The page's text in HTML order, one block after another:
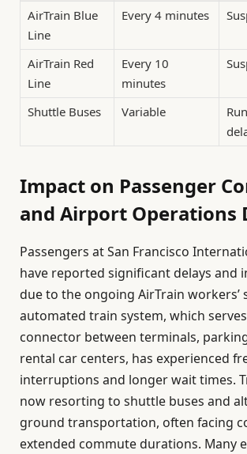
AirTrain Blue
Line
Every 4 minutes
AirTrain Red
Line
Every 10
minutes
Shuttle Buses Variable
Impact on Passenger
and Airport Operations
Passengers at San Francisco
have reported significant delays and
due to the ongoing AirTrain workers’
automated train system, which
connector between terminals,
rental car centers, has experienced
interruptions and longer wait times.
now resorting to shuttle buses and
ground transportation, often facing
extended commute durations. Many